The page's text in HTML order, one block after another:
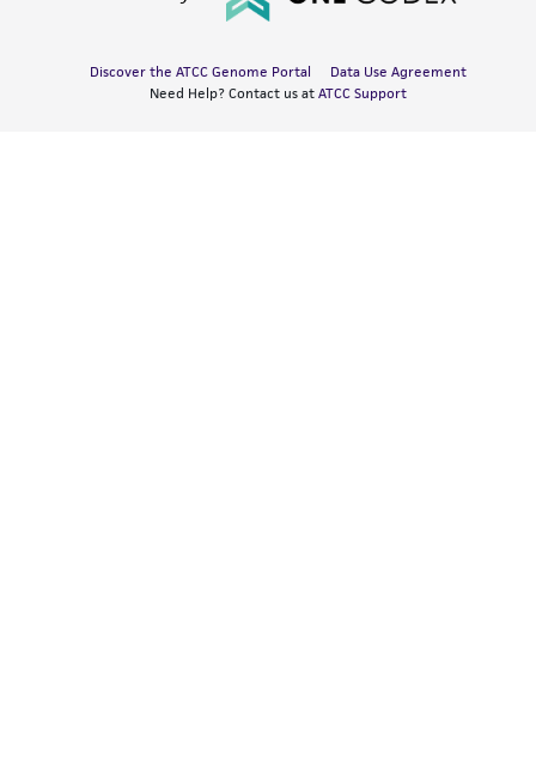
Discover the ATCC Genome Portal
Data Use Agreement
Need Help? Contact us at ATCC Support